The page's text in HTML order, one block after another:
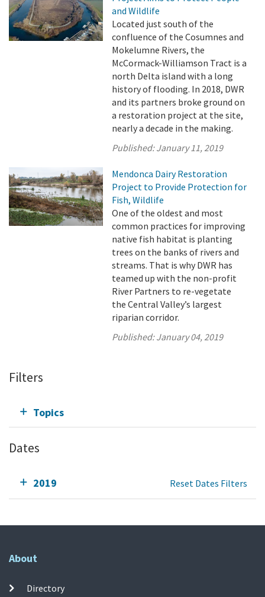
and Wildlife
Located just south of the
confluence of the Cosumnes and
Mokelumne Rivers, the
McCormack-Williamson Tract is a
north Delta island with a long
history of flooding. In 2018, DWR
and its partners broke ground on
a restoration project at the site,
nearly a decade in the making.
Published:January 11, 2019
Mendonca Dairy Restoration
Project to Provide Protection for
Fish, Wildlife
One of the oldest and most
common practices for improving
native fish habitat is planting
trees on the banks of rivers and
streams. That is why DWR has
teamed up with the non-profit
River Partners to re-vegetate
the Central Valley’s largest
riparian corridor.
Published:January 04, 2019
Filters
Topics
Dates
2019 Reset Dates Filters
About
Directory